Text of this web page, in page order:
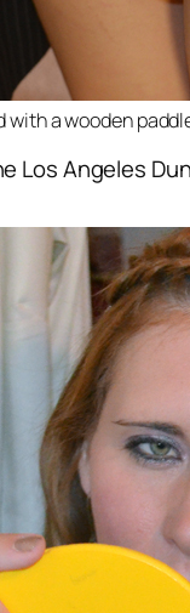
with a wooden
Los Angeles